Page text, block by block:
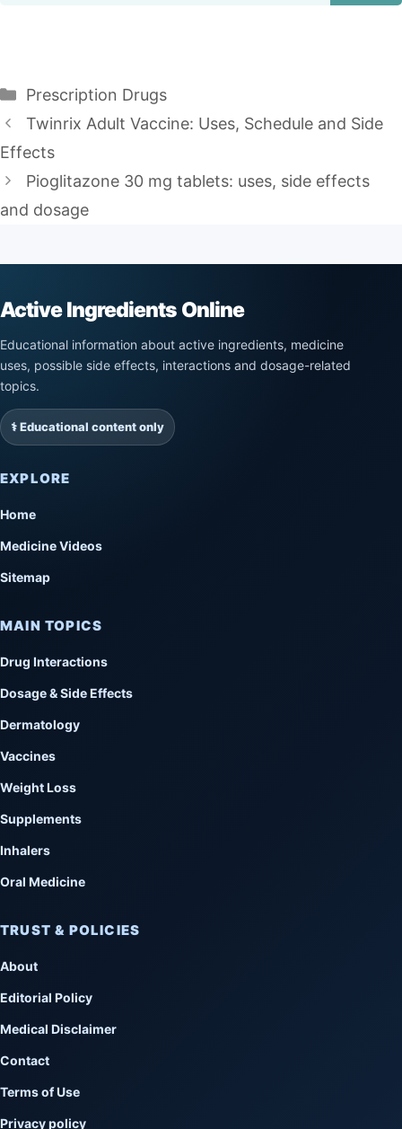
Categories
Prescription Drugs
Twinrix Adult Vaccine: Uses, Schedule and Side
Effects
Pioglitazone 30 mg tablets: uses, side effects
and dosage
Active Ingredients Online
Educational information about active ingredients, medicine
uses, possible side effects, interactions and dosage-related
topics.
⚕️ Educational content only
EXPLORE
Home
Medicine Videos
Sitemap
MAIN TOPICS
Drug Interactions
Dosage & Side Effects
Dermatology
Vaccines
Weight Loss
Supplements
Inhalers
Oral Medicine
TRUST & POLICIES
About
Editorial Policy
Medical Disclaimer
Contact
Terms of Use
Privacy policy